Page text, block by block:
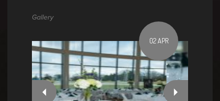
Gallery
02 APR